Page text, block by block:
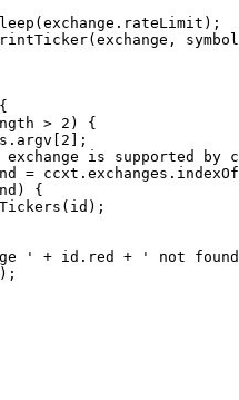
(exchange.rateLimit);
(exchange,
> 2 ) {
2 ];
exchange is supported by
= ccxt.exchanges. indexOf
{
(id);
' + id.red + ' not